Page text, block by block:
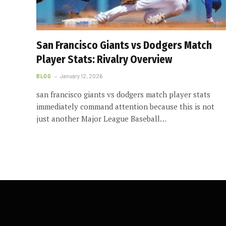
San Francisco Giants vs Dodgers Match
Player Stats: Rivalry Overview
BLOG January 12, 2026
san francisco giants vs dodgers match player stats
immediately command attention because this is not
just another Major League Baseball…